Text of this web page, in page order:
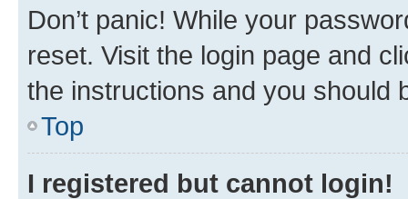
Don’t panic! While your
reset. Visit the login page and
the instructions and you should
Top
I registered but cannot login!